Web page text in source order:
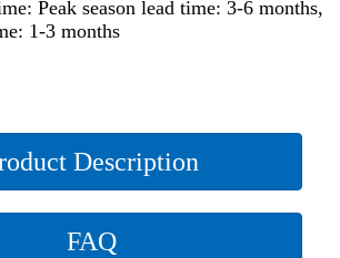
Peak season lead time: 3-6 months,
1-3 months
Description
FAQ